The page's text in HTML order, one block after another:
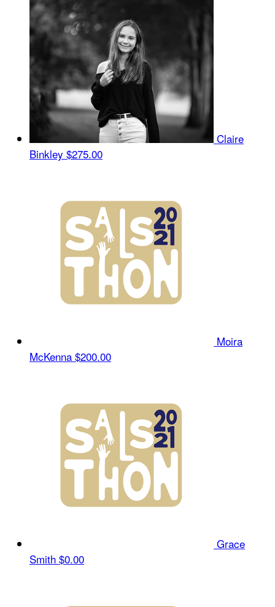
Claire
Binkley $275.00
Moira
McKenna $200.00
Grace
Smith $0.00